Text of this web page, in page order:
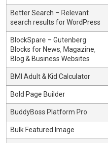
Better Search – Relevant
search results for WordPress
BlockSpare – Gutenberg
Blocks for News, Magazine,
Blog & Business Websites
BMI Adult & Kid Calculator
Bold Page Builder
BuddyBoss Platform Pro
Bulk Featured Image